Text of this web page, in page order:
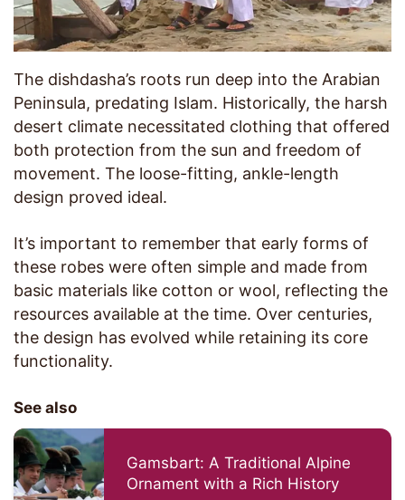
The dishdasha’s roots run deep into the Arabian
Peninsula, predating Islam. Historically, the harsh
desert climate necessitated clothing that offered
both protection from the sun and freedom of
movement. The loose-fitting, ankle-length
design proved ideal.
It’s important to remember that early forms of
these robes were often simple and made from
basic materials like cotton or wool, reflecting the
resources available at the time. Over centuries,
the design has evolved while retaining its core
functionality.
See also
Gamsbart: A Traditional Alpine
Ornament with a Rich History